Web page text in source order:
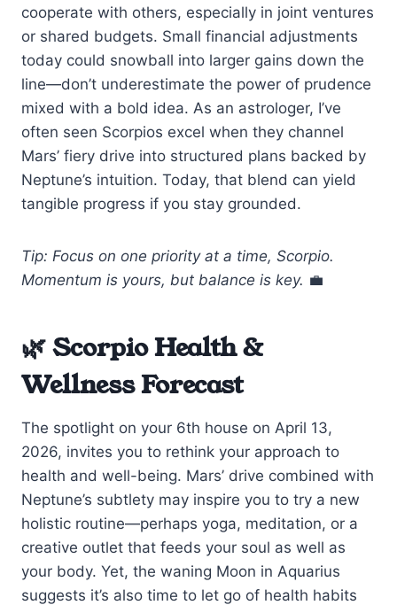
cooperate with others, especially in joint ventures
or shared budgets. Small financial adjustments
today could snowball into larger gains down the
line—don’t underestimate the power of prudence
mixed with a bold idea. As an astrologer, I’ve
often seen Scorpios excel when they channel
Mars’ fiery drive into structured plans backed by
Neptune’s intuition. Today, that blend can yield
tangible progress if you stay grounded.
Tip: Focus on one priority at a time, Scorpio.
Momentum is yours, but balance is key. 💼
🌿 Scorpio Health &
Wellness Forecast
The spotlight on your 6th house on April 13,
2026, invites you to rethink your approach to
health and well-being. Mars’ drive combined with
Neptune’s subtlety may inspire you to try a new
holistic routine—perhaps yoga, meditation, or a
creative outlet that feeds your soul as well as
your body. Yet, the waning Moon in Aquarius
suggests it’s also time to let go of health habits